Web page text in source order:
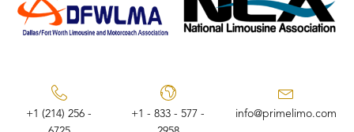
+1 (214) 256 -
+1 - 833 - 577 -
info@primelimo.com